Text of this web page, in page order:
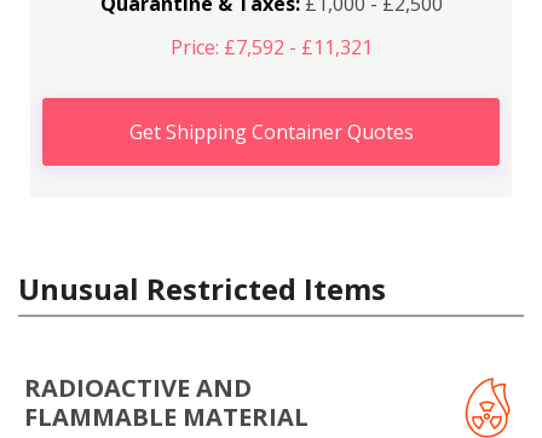
Price: £7,592 - £11,321
Get Shipping Container Quotes
Unusual Restricted Items
RADIOACTIVE AND
FLAMMABLE MATERIAL